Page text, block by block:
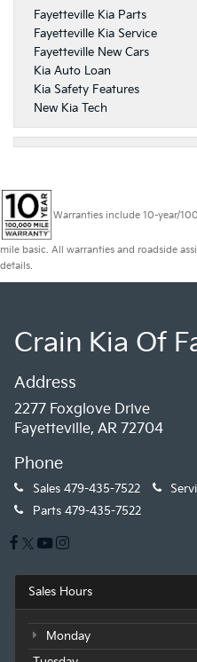
Fayetteville Kia Parts
Fayetteville Kia Service
Fayetteville New Cars
Kia Auto Loan
Kia Safety Features
New Kia Tech
Warranties include 10-year/
mile basic. All warranties and roadside
details.
Crain Kia Of
Address
2277 Foxglove Drive
Fayetteville, AR 72704
Phone
Sales 479-435-7522
Parts 479-435-7522
Sales Hours
Monday